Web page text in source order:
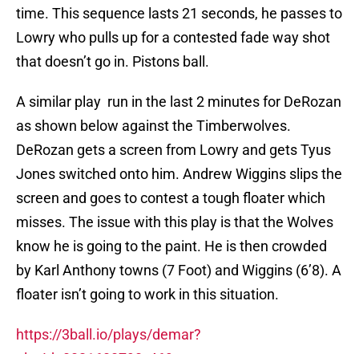
time. This sequence lasts 21 seconds, he passes to
Lowry who pulls up for a contested fade way shot
that doesn’t go in. Pistons ball.
A similar play run in the last 2 minutes for DeRozan
as shown below against the Timberwolves.
DeRozan gets a screen from Lowry and gets Tyus
Jones switched onto him. Andrew Wiggins slips the
screen and goes to contest a tough floater which
misses. The issue with this play is that the Wolves
know he is going to the paint. He is then crowded
by Karl Anthony towns (7 Foot) and Wiggins (6’8). A
floater isn’t going to work in this situation.
https://3ball.io/plays/demar?